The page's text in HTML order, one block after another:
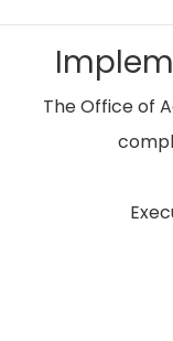
The Office of